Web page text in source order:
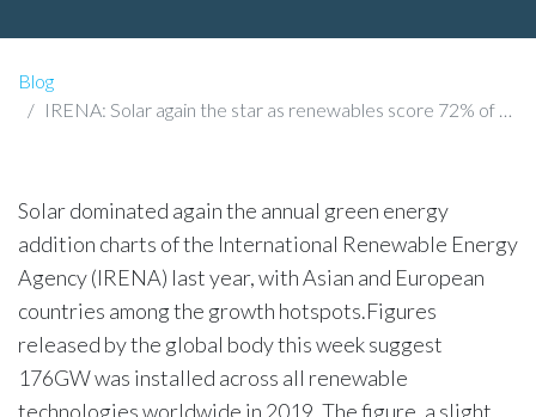
Blog
IRENA: Solar again the star as renewables score 72% of global additions in 2019
Solar dominated again the annual green energy
addition charts of the International Renewable Energy
Agency (IRENA) last year, with Asian and European
countries among the growth hotspots.Figures
released by the global body this week suggest
176GW was installed across all renewable
technologies worldwide in 2019. The figure, a slight